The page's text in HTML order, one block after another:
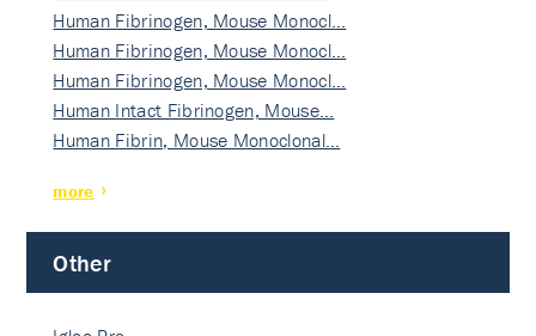
Human Fibrinogen, Mouse Monocl…
Human Fibrinogen, Mouse Monocl…
Human Fibrinogen, Mouse Monocl…
Human Intact Fibrinogen, Mouse…
Human Fibrin, Mouse Monoclonal…
more
Other